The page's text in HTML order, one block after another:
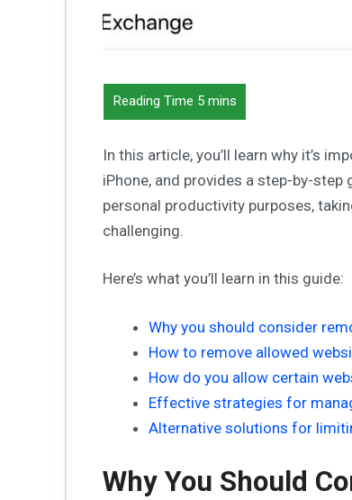
In this article, you’ll learn why it’s
iPhone, and provides a step-by-
personal productivity purposes,
challenging.
Here’s what you’ll learn in this guide:
Why you should consider
How to remove allowed
How do you allow certain
Effective strategies for
Alternative solutions for
Why You Should